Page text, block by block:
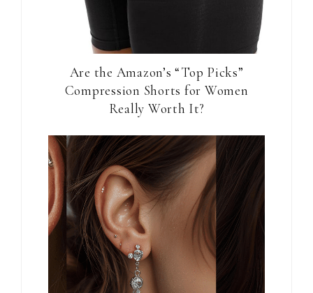
Are the Amazon’s “Top Picks”
Compression Shorts for Women
Really Worth It?